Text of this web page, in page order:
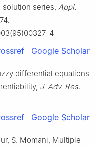
solution series, Appl.
4
Google Scholar
differential equations
J. Adv. Res.
Google Scholar
S. Momani, Multiple